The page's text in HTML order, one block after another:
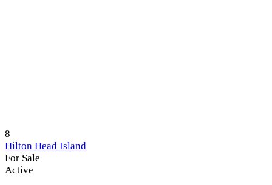
8
Hilton Head Island
For Sale
Active